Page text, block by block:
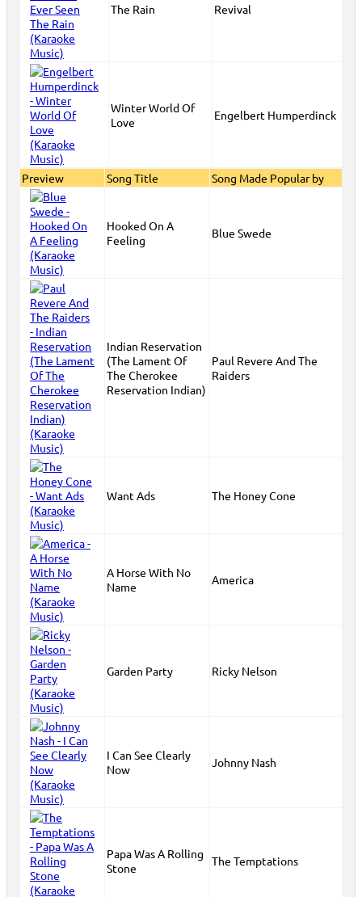
The Rain
Revival
Winter World Of
Love
Engelbert Humperdinck
Preview Song Title Song Made Popular by
Hooked On A
Feeling
Blue Swede
Indian Reservation
(The Lament Of
The Cherokee
Reservation Indian)
Paul Revere And The
Raiders
Want Ads The Honey Cone
A Horse With No
Name
America
Garden Party Ricky Nelson
I Can See Clearly
Now
Johnny Nash
Papa Was A Rolling
Stone
The Temptations